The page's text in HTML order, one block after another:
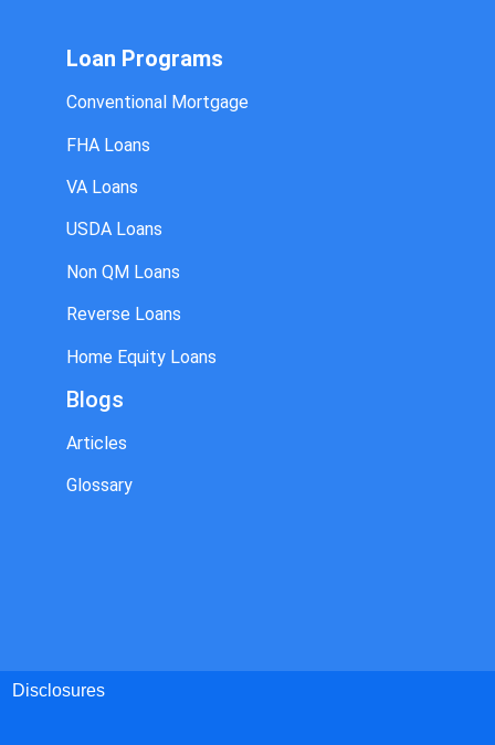
Loan Programs
Conventional Mortgage
FHA Loans
VA Loans
USDA Loans
Non QM Loans
Reverse Loans
Home Equity Loans
Blogs
Articles
Glossary
Disclosures